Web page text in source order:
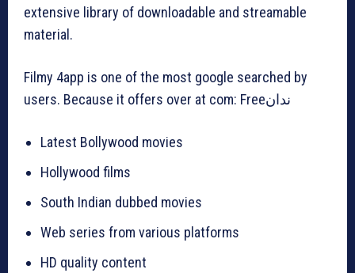
extensive library of downloadable and streamable
material.
Filmy 4app is one of the most google searched by
users. Because it offers over at com: Freeندان
Latest Bollywood movies
Hollywood films
South Indian dubbed movies
Web series from various platforms
HD quality content